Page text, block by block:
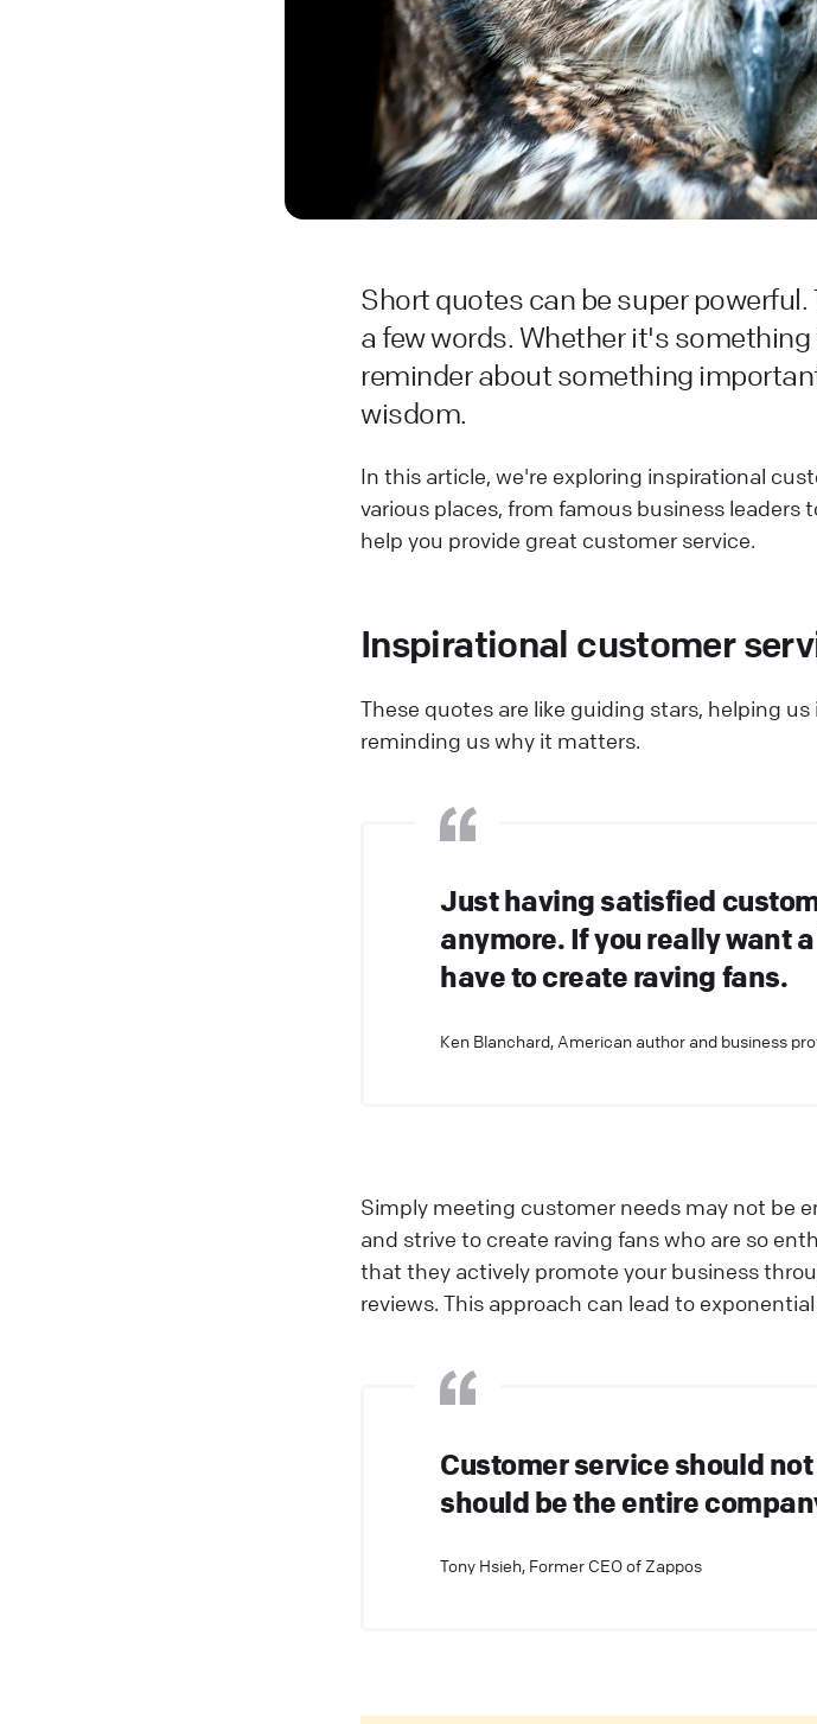
Short quotes can be super
a few words. Whether it's
reminder about something
wisdom.
In this article, we're exploring inspirational
various places, from famous business leaders
help you provide great customer service.
Inspirational customer
These quotes are like guiding stars, helping
reminding us why it matters.
Just having satisfied
anymore. If you really want
have to create raving fans.
Ken Blanchard, American author and business
Simply meeting customer needs may not be
and strive to create raving fans who are so
that they actively promote your business
reviews. This approach can lead to
Customer service should
should be the entire
Tony Hsieh, Former CEO of Zappos